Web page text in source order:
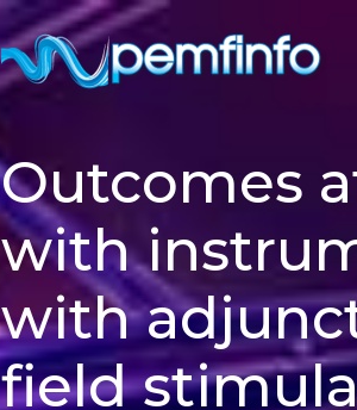
Outcomes
with
with
field